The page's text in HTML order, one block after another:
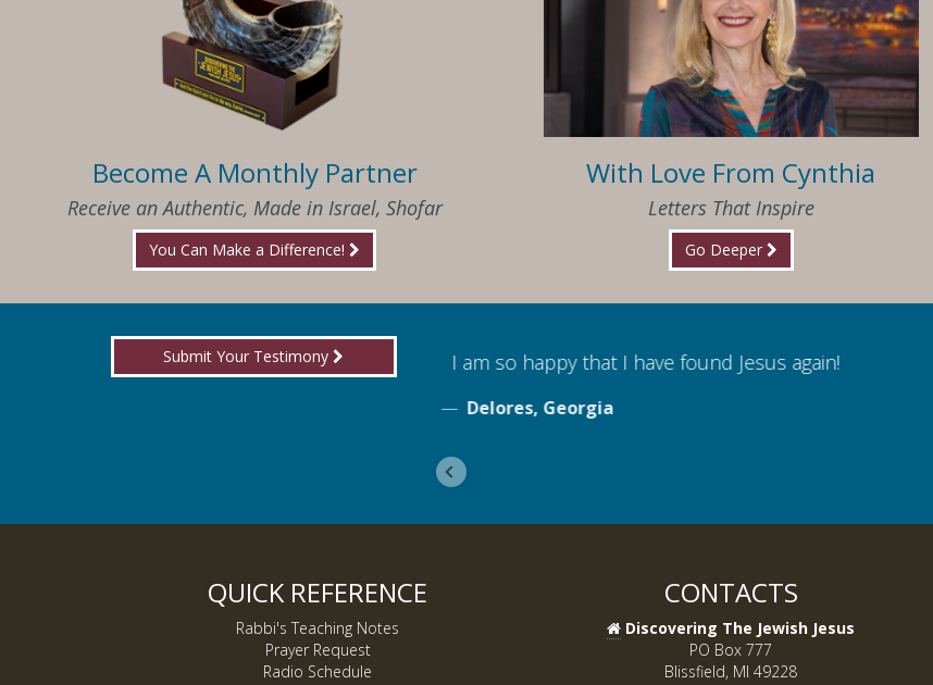
Become A Monthly Partner
Receive an Authentic, Made in Israel, Shofar
You Can Make a Difference!
With Love From Cynthia
Letters That Inspire
Go Deeper
Submit Your Testimony
boldly proclaiming truth! I am so happy that I have found Jesus again!
Delores, Georgia
QUICK REFERENCE
Rabbi's Teaching Notes
Prayer Request
Radio Schedule
CONTACTS
Discovering The Jewish Jesus
PO Box 777
Blissfield, MI 49228